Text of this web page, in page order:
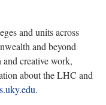
and units across
and beyond
and creative work,
about the LHC and